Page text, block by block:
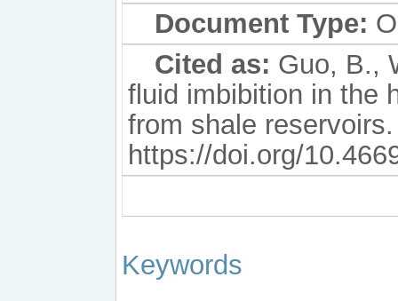
Document Type:
Cited as: Guo, B.,
fluid imbibition in the
from shale
https://doi.org/
Keywords